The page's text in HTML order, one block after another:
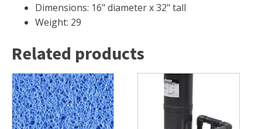
Dimensions: 16" diameter x 32" tall
Weight: 29
Related products